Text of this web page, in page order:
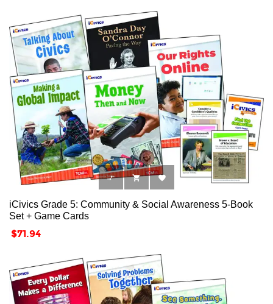
  
iCivics Grade 5: Community & Social Awareness 5-Book
Set + Game Cards
Price
$71.94